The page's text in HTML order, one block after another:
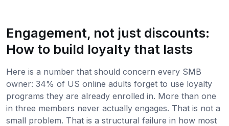
Engagement, not just discounts:
How to build loyalty that lasts
Here is a number that should concern every SMB
owner: 34% of US online adults forget to use loyalty
programs they are already enrolled in. More than one
in three members never actually engages. That is not a
small problem. That is a structural failure in how most